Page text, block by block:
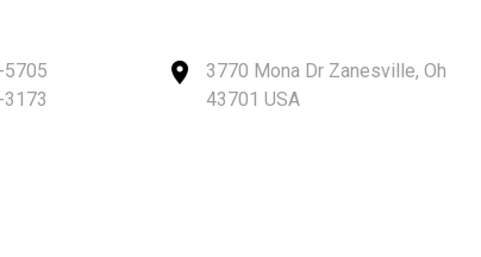
3770 Mona Dr Zanesville, Oh
43701 USA